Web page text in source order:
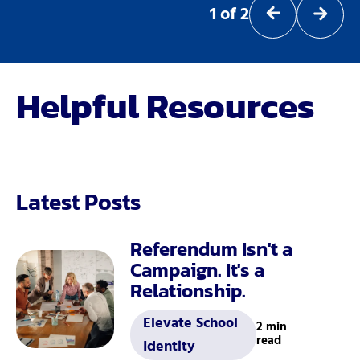
1of2
Helpful Resources
Latest Posts
Referendum Isn't a
Campaign. It's a
Relationship.
Elevate School
Identity
2 min
read